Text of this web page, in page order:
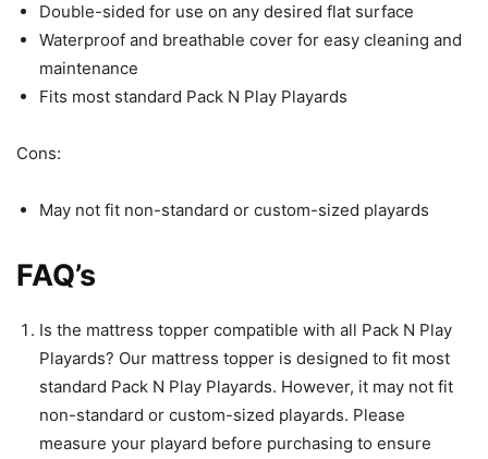
Double-sided for use on any desired flat surface
Waterproof and breathable cover for easy cleaning and
maintenance
Fits most standard Pack N Play Playards
Cons:
May not fit non-standard or custom-sized playards
FAQ’s
Is the mattress topper compatible with all Pack N Play
Playards? Our mattress topper is designed to fit most
standard Pack N Play Playards. However, it may not fit
non-standard or custom-sized playards. Please
measure your playard before purchasing to ensure